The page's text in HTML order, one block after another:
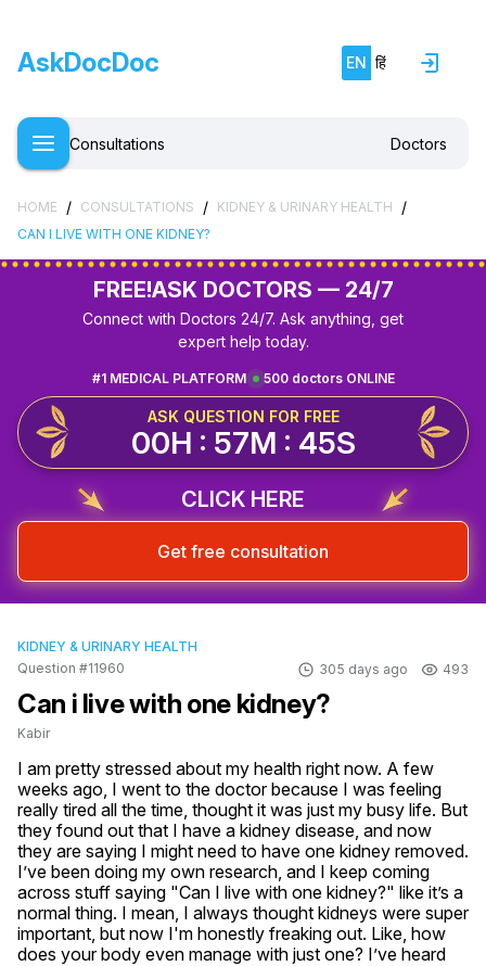
AskDocDoc EN हिं
Consultations Doctors
HOME / CONSULTATIONS / KIDNEY & URINARY HEALTH /
CAN I LIVE WITH ONE KIDNEY?
FREE!ASK DOCTORS — 24/7
Connect with Doctors 24/7. Ask anything, get
expert help today.
500 doctors ONLINE
#1 MEDICAL PLATFORM
ASK QUESTION FOR FREE
00H : 57M : 45S
CLICK HERE
Get free consultation
KIDNEY & URINARY HEALTH
Question #11960
305 days ago 493
Can i live with one kidney?
Kabir
I am pretty stressed about my health right now. A few
weeks ago, I went to the doctor because I was feeling
really tired all the time, thought it was just my busy life. But
they found out that I have a kidney disease, and now
they are saying I might need to have one kidney removed.
I’ve been doing my own research, and I keep coming
across stuff saying "Can I live with one kidney?" like it’s a
normal thing. I mean, I always thought kidneys were super
important, but now I'm honestly freaking out. Like, how
does your body even manage with just one? I’ve heard